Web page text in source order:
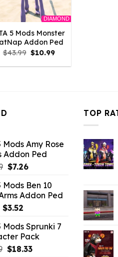
DIAMOND
5 Mods Monster
Addon Ped
$43.99 Original
price
was:
$10.99Current
is:
Mods Amy Rose
Addon Ped
Original
was:
$43.99.
$7.26Current
is:
$7.26.
Mods Ben 10
Addon Ped
Original
was:
$7.26.
$3.52Current
is:
$3.52.
Mods Sprunki 7
Pack
Original
$18.33Current
TOP